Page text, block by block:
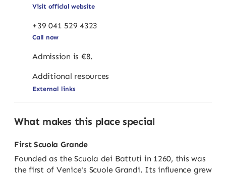
Visit official website
+39 041 529 4323
Call now
Admission is €8.
Additional resources
External links
What makes this place special
First Scuola Grande
Founded as the Scuola dei Battuti in 1260, this was
the first of Venice's Scuole Grandi. Its influence grew